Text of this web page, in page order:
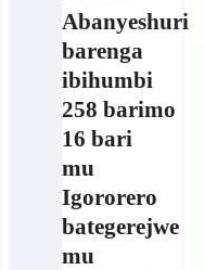
Abanyeshuri
barenga
ibihumbi
258 barimo
16 bari
mu
Igororero
bategerejwe
mu